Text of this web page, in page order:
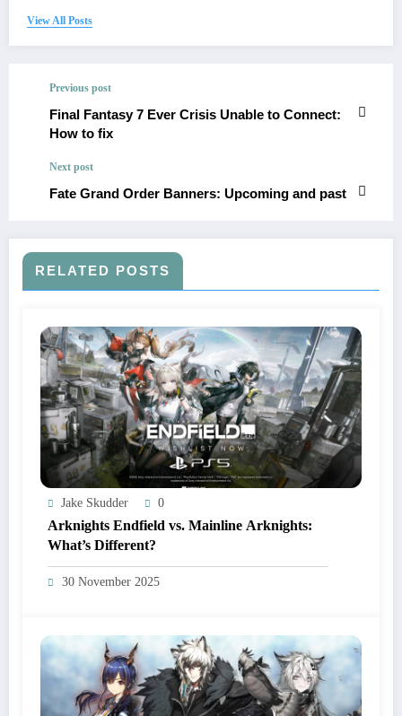
View All Posts
Previous post
Final Fantasy 7 Ever Crisis Unable to Connect:
How to fix
Next post
Fate Grand Order Banners: Upcoming and past
RELATED POSTS
Jake Skudder 0
Arknights Endfield vs. Mainline Arknights:
What’s Different?
30 November 2025